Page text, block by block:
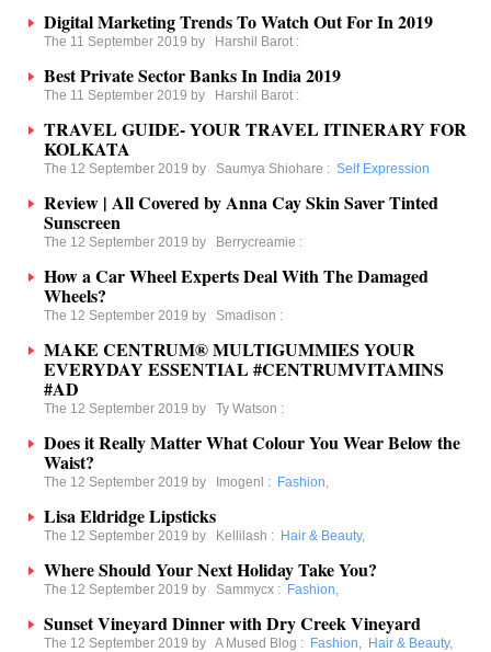
Digital Marketing Trends To Watch Out For In 2019
The 11 September 2019 by Harshil Barot :
Best Private Sector Banks In India 2019
The 11 September 2019 by Harshil Barot :
TRAVEL GUIDE- YOUR TRAVEL ITINERARY FOR
KOLKATA
The 12 September 2019 by Saumya Shiohare : Self Expression
Review | All Covered by Anna Cay Skin Saver Tinted
Sunscreen
The 12 September 2019 by Berrycreamie :
How a Car Wheel Experts Deal With The Damaged
Wheels?
The 12 September 2019 by Smadison :
MAKE CENTRUM® MULTIGUMMIES YOUR
EVERYDAY ESSENTIAL #CENTRUMVITAMINS
#AD
The 12 September 2019 by Ty Watson :
Does it Really Matter What Colour You Wear Below the
Waist?
The 12 September 2019 by Imogenl : Fashion,
Lisa Eldridge Lipsticks
The 12 September 2019 by Kellilash : Hair & Beauty,
Where Should Your Next Holiday Take You?
The 12 September 2019 by Sammycx : Fashion,
Sunset Vineyard Dinner with Dry Creek Vineyard
The 12 September 2019 by A Mused Blog : Fashion, Hair & Beauty,